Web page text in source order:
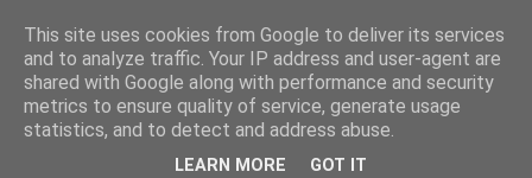
Honest Common Sense
This site uses cookies from Google to deliver its services
and to analyze traffic. Your IP address and user-agent are
shared with Google along with performance and security
metrics to ensure quality of service, generate usage
statistics, and to detect and address abuse.
LEARN MORE GOT IT